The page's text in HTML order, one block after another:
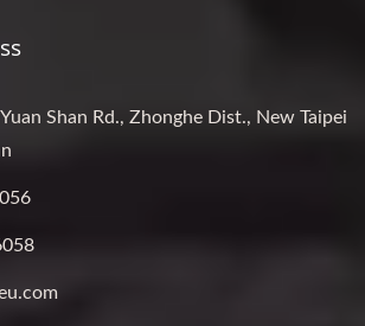
Shan Rd., Zhonghe Dist., New Taipei